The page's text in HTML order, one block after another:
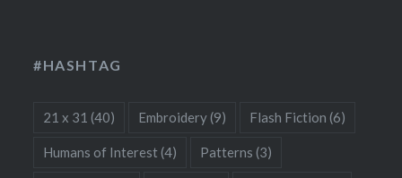
#HASHTAG
21 x 31 (40) Embroidery(9) Flash Fiction (6)
Humans of Interest (4) Patterns (3)